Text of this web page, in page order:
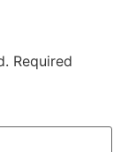
Required